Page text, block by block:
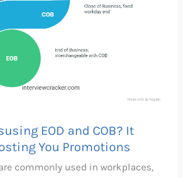
EOD and COB? It
You Promotions
are commonly used in workplaces,